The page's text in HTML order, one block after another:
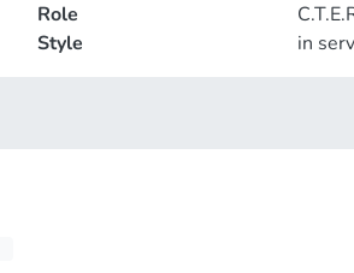
Role
Style
in